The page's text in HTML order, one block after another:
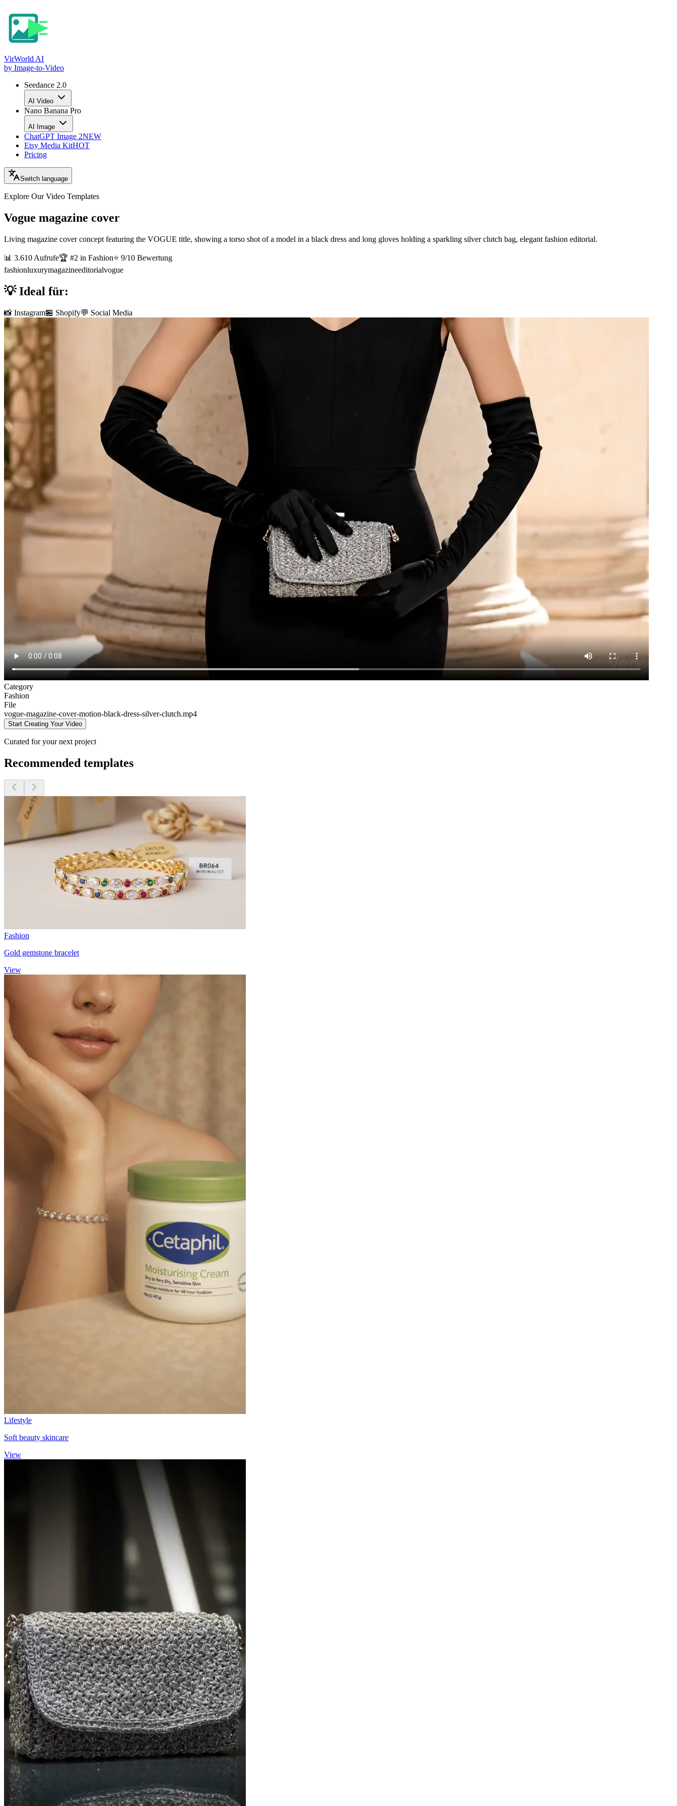
VirWorld AI
by Image-to-Video
Seedance 2.0
AI Video
Nano Banana Pro
AI Image
ChatGPT Image 2NEW
Etsy Media KitHOT
Pricing
Switch language
Explore Our Video Templates
Vogue magazine cover
Living magazine cover concept featuring the VOGUE title, showing a torso shot of a model in a black dress and long gloves holding a sparkling silver clutch bag, elegant fashion editorial.
📊 3.610 Aufrufe🏆 #2 in Fashion⭐ 9/10 Bewertung
fashionluxurymagazineeditorialvogue
💡 Ideal für:
📸 Instagram🏪 Shopify💬 Social Media
Category
Fashion
File
vogue-magazine-cover-motion-black-dress-silver-clutch.mp4
Start Creating Your Video
Curated for your next project
Recommended templates
Fashion
Gold gemstone bracelet
View
Lifestyle
Soft beauty skincare
View